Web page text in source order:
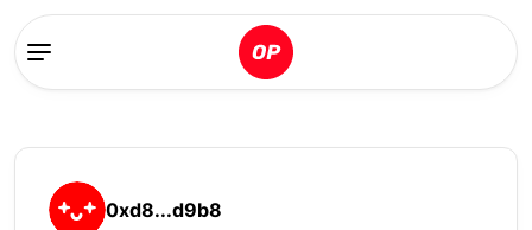
0xd8...d9b8